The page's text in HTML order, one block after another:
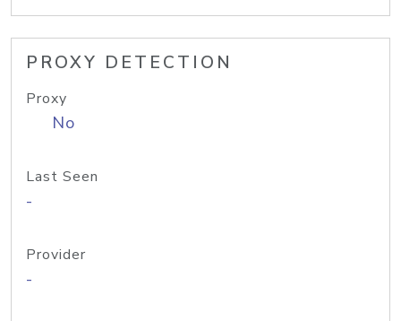
PROXY DETECTION
Proxy
No
Last Seen
-
Provider
-